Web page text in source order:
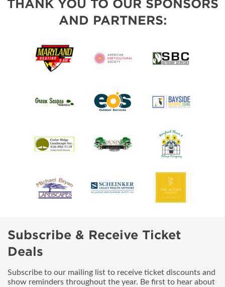
THANK YOU TO OUR SPONSORS
AND PARTNERS:
Subscribe & Receive Ticket
Deals
Subscribe to our mailing list to receive ticket discounts and
show reminders throughout the year. Be first to hear about